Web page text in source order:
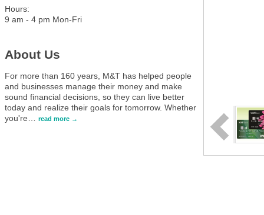
Hours:
9 am - 4 pm Mon-Fri
About Us
For more than 160 years, M&T has helped people
and businesses manage their money and make
sound financial decisions, so they can live better
today and realize their goals for tomorrow. Whether
you're
read more